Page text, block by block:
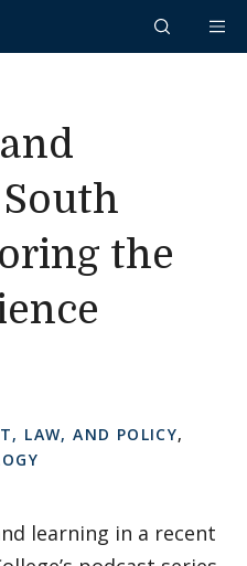
the
LAW, AND POLICY,
learning in a recent